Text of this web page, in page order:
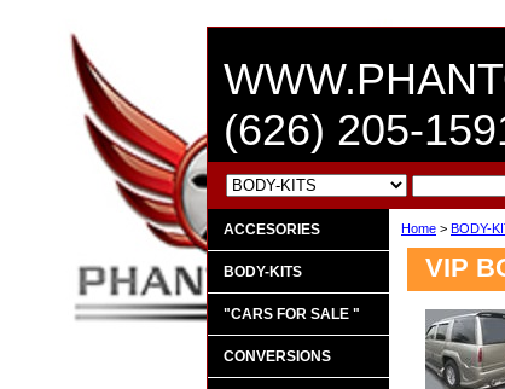
(626) 205-
Home > BODY-
VIP
ACCESORIES
BODY-KITS
"CARS FOR SALE "
CONVERSIONS